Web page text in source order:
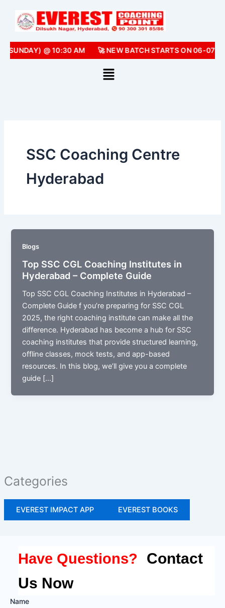
content
@ 10:30 AM 🚀 NEW BATCH STARTS ON 06-07-
Categories
EVEREST IMPACT APP EVEREST BOOKS
SSC Coaching Centre
Hyderabad
Blogs
Top SSC CGL Coaching Institutes in
Hyderabad – Complete Guide
Top SSC CGL Coaching Institutes in Hyderabad –
Complete Guide f you’re preparing for SSC CGL
2025, the right coaching institute can make all the
difference. Hyderabad has become a hub for SSC
coaching institutes that provide structured learning,
offline classes, mock tests, and app-based
resources. In this blog, we’ll give you a complete
guide […]
Have Questions?
Contact
Us Now
Name